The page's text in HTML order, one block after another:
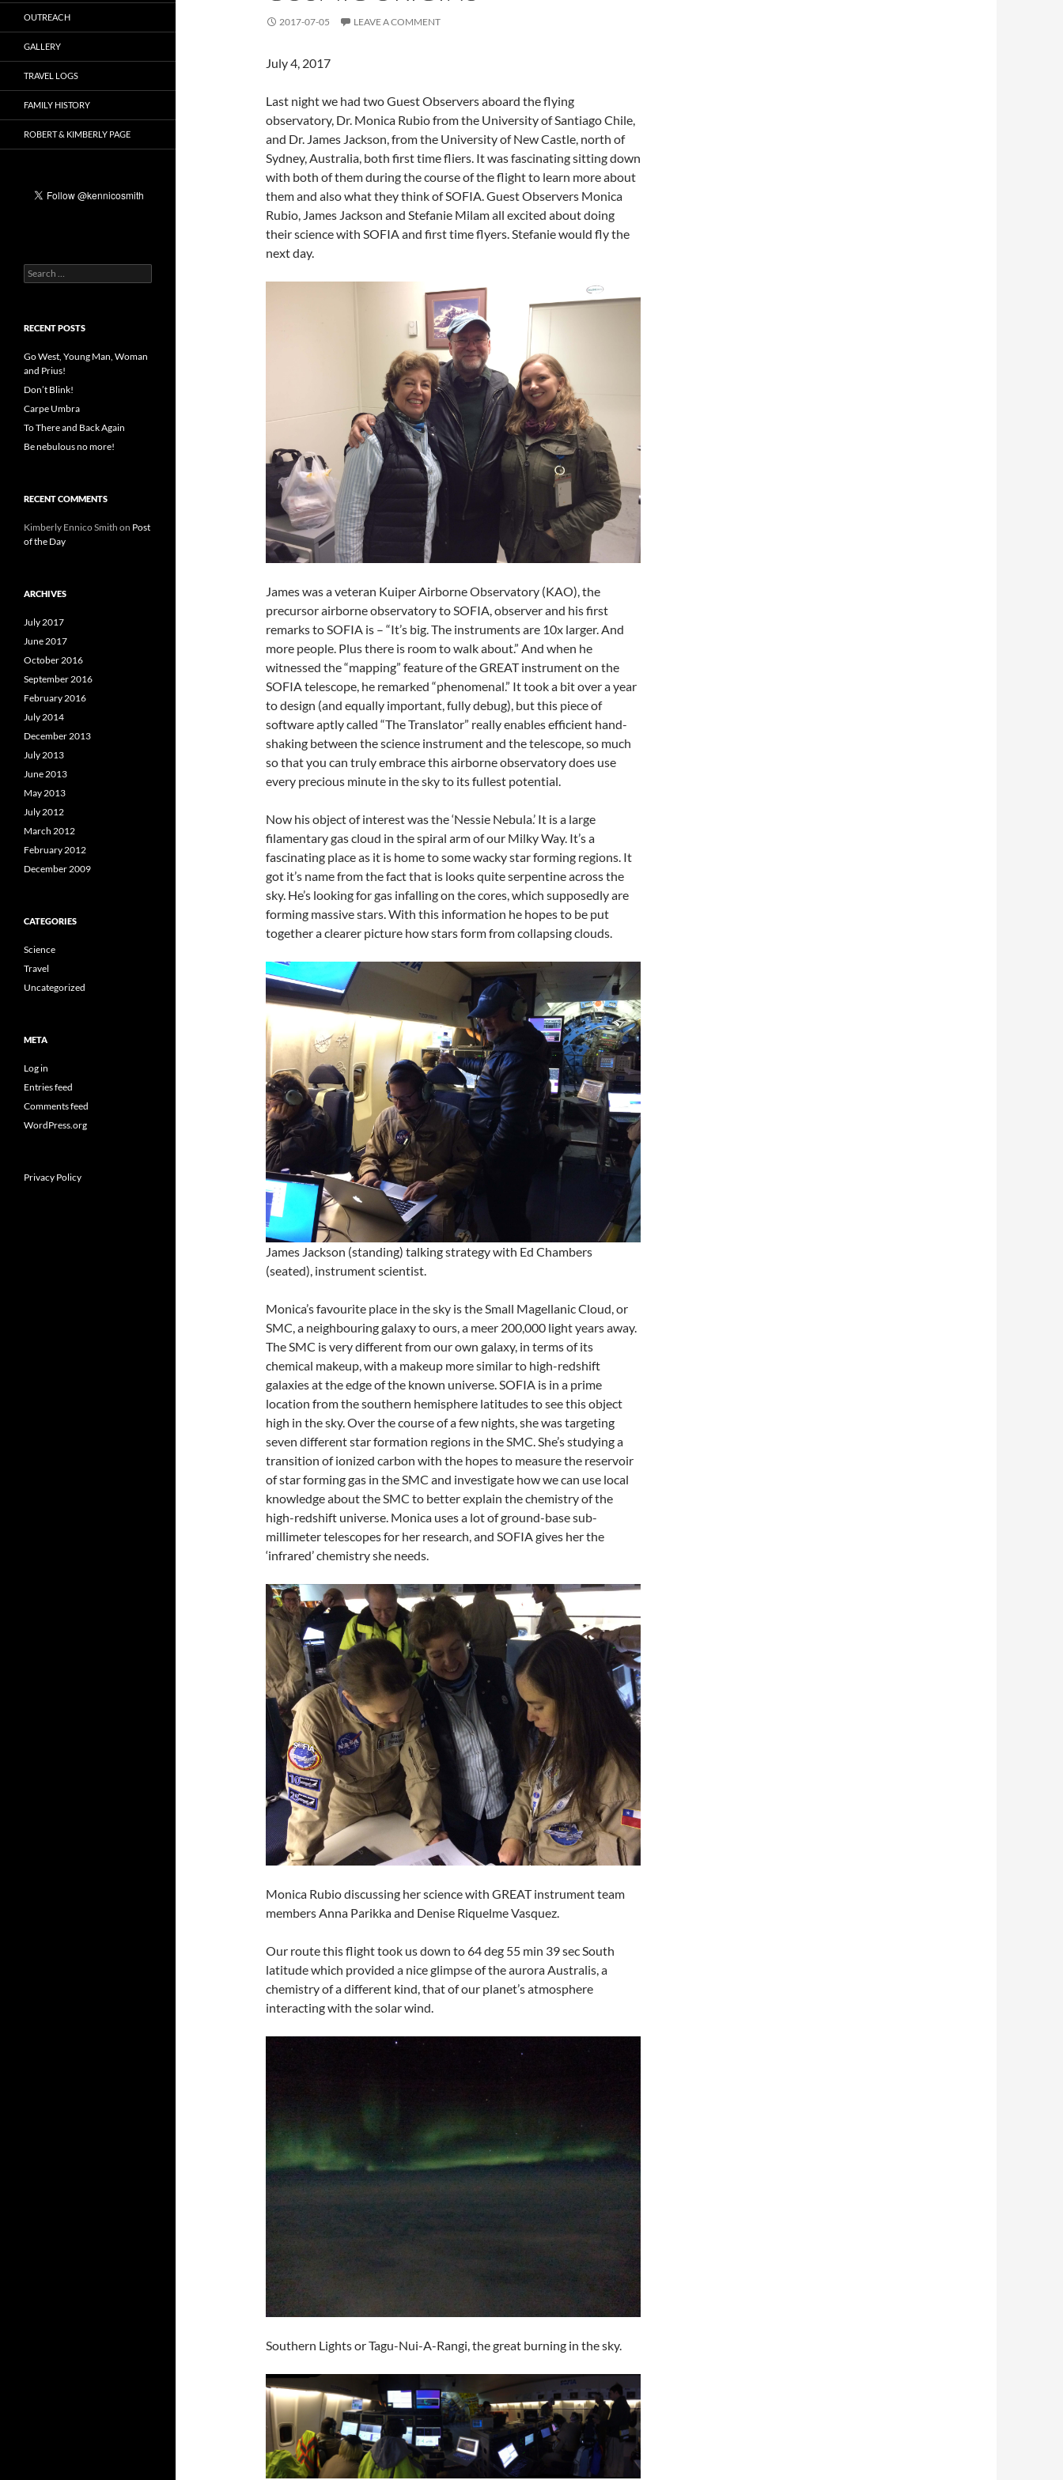
2017-07-05 LEAVE A COMMENT
July 4, 2017
Last night we had two Guest Observers aboard the flying
observatory, Dr. Monica Rubio from the University of Santiago Chile,
and Dr. James Jackson, from the University of New Castle, north of
Sydney, Australia, both first time fliers. It was fascinating sitting down
with both of them during the course of the flight to learn more about
them and also what they think of SOFIA. Guest Observers Monica
Rubio, James Jackson and Stefanie Milam all excited about doing
their science with SOFIA and first time flyers. Stefanie would fly the
next day.
James was a veteran Kuiper Airborne Observatory (KAO), the
precursor airborne observatory to SOFIA, observer and his first
remarks to SOFIA is – “It’s big. The instruments are 10x larger. And
more people. Plus there is room to walk about.” And when he
witnessed the “mapping” feature of the GREAT instrument on the
SOFIA telescope, he remarked “phenomenal.” It took a bit over a year
to design (and equally important, fully debug), but this piece of
software aptly called “The Translator” really enables efficient hand-
shaking between the science instrument and the telescope, so much
so that you can truly embrace this airborne observatory does use
every precious minute in the sky to its fullest potential.
Now his object of interest was the ‘Nessie Nebula.’ It is a large
filamentary gas cloud in the spiral arm of our Milky Way. It’s a
fascinating place as it is home to some wacky star forming regions. It
got it’s name from the fact that is looks quite serpentine across the
sky. He’s looking for gas infalling on the cores, which supposedly are
forming massive stars. With this information he hopes to be put
together a clearer picture how stars form from collapsing clouds.
James Jackson (standing) talking strategy with Ed Chambers
(seated), instrument scientist.
Monica’s favourite place in the sky is the Small Magellanic Cloud, or
SMC, a neighbouring galaxy to ours, a meer 200,000 light years away.
The SMC is very different from our own galaxy, in terms of its
chemical makeup, with a makeup more similar to high-redshift
galaxies at the edge of the known universe. SOFIA is in a prime
location from the southern hemisphere latitudes to see this object
high in the sky. Over the course of a few nights, she was targeting
seven different star formation regions in the SMC. She’s studying a
transition of ionized carbon with the hopes to measure the reservoir
of star forming gas in the SMC and investigate how we can use local
knowledge about the SMC to better explain the chemistry of the
high-redshift universe. Monica uses a lot of ground-base sub-
millimeter telescopes for her research, and SOFIA gives her the
‘infrared’ chemistry she needs.
Monica Rubio discussing her science with GREAT instrument team
members Anna Parikka and Denise Riquelme Vasquez.
Our route this flight took us down to 64 deg 55 min 39 sec South
latitude which provided a nice glimpse of the aurora Australis, a
chemistry of a different kind, that of our planet’s atmosphere
interacting with the solar wind.
Southern Lights or Tagu-Nui-A-Rangi, the great burning in the sky.
OUTREACH
GALLERY
TRAVEL LOGS
FAMILY HISTORY
ROBERT & KIMBERLY PAGE
Search
for:
RECENT POSTS
Go West, Young Man, Woman
and Prius!
Don’t Blink!
Carpe Umbra
To There and Back Again
Be nebulous no more!
RECENT COMMENTS
Kimberly Ennico Smith on Post
of the Day
ARCHIVES
July 2017
June 2017
October 2016
September 2016
February 2016
July 2014
December 2013
July 2013
June 2013
May 2013
July 2012
March 2012
February 2012
December 2009
CATEGORIES
Science
Travel
Uncategorized
META
Log in
Entries feed
Comments feed
WordPress.org
Privacy Policy